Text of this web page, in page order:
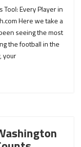
Tool: Every Player in
Here we take a
seeing the most
the football in the
your